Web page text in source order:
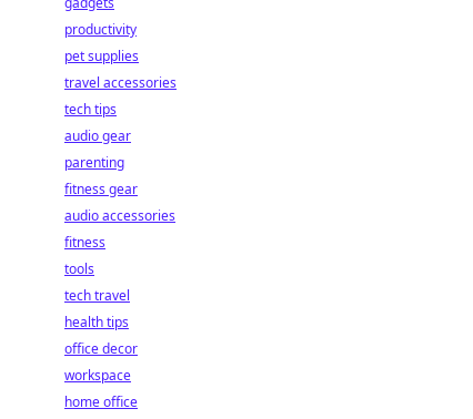
productivity
pet supplies
travel accessories
tech tips
audio gear
parenting
fitness gear
audio accessories
fitness
tools
tech travel
health tips
office decor
workspace
home office